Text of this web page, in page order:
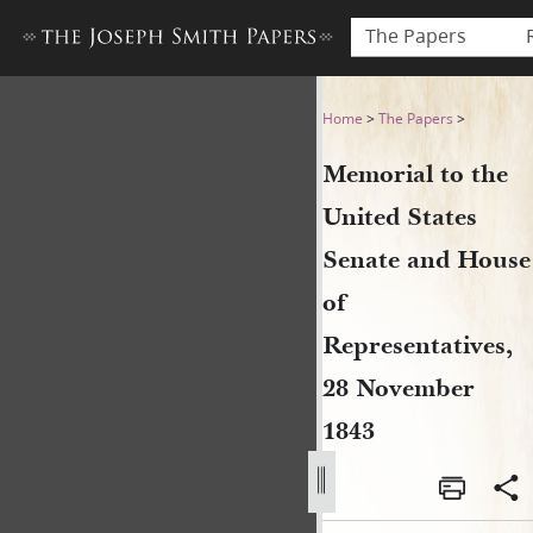
The Papers
Memorial to the United
Home >The Papers >
Memorial to the
United States
Senate and House
of
Representatives,
28 November
1843